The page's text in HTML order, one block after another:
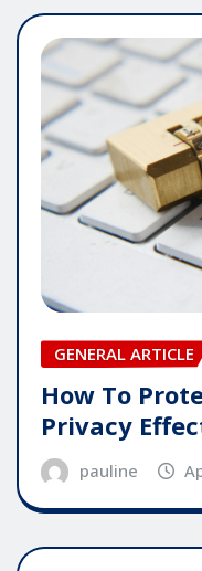
GENERAL ARTICLE
How To
Privacy
pauline